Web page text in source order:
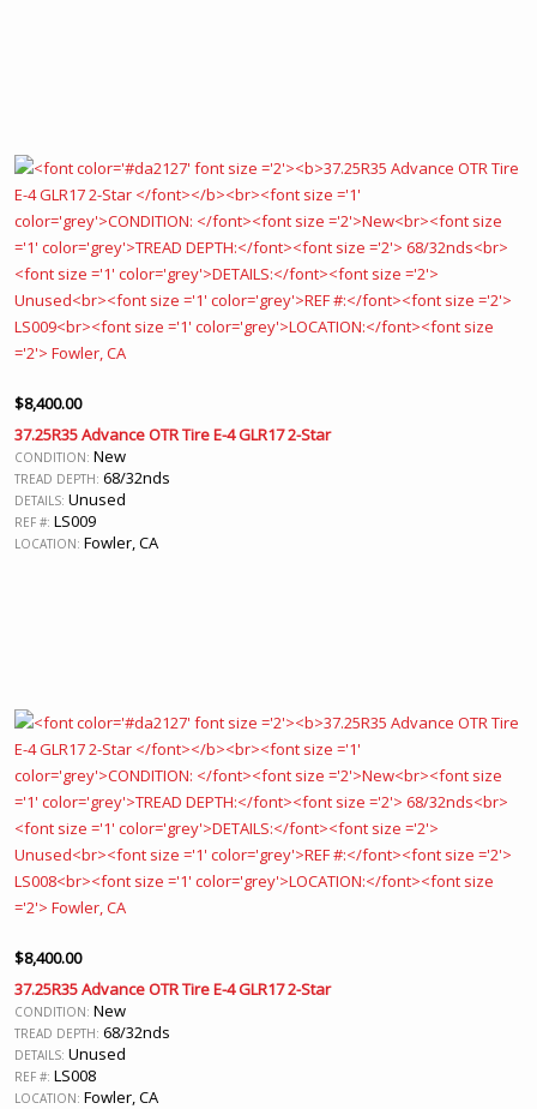
$8,400.00
37.25R35 Advance OTR Tire E-4 GLR17 2-Star
CONDITION: New
TREAD DEPTH: 68/32nds
DETAILS: Unused
REF #: LS009
LOCATION: Fowler, CA
$8,400.00
37.25R35 Advance OTR Tire E-4 GLR17 2-Star
CONDITION: New
TREAD DEPTH: 68/32nds
DETAILS: Unused
REF #: LS008
LOCATION: Fowler, CA